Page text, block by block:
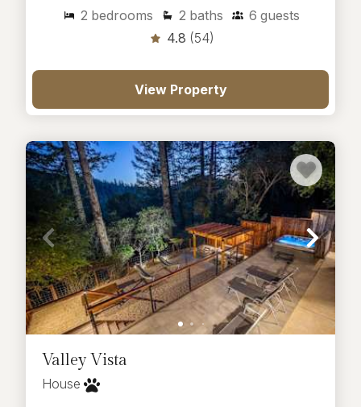
2 bedrooms 2 baths 6 guests
4.8 (54)
View Property
Valley Vista
House